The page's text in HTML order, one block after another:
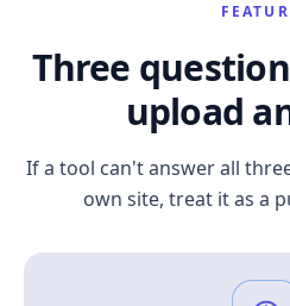
Three
upload
If a tool can't answer all
own site, treat it as a